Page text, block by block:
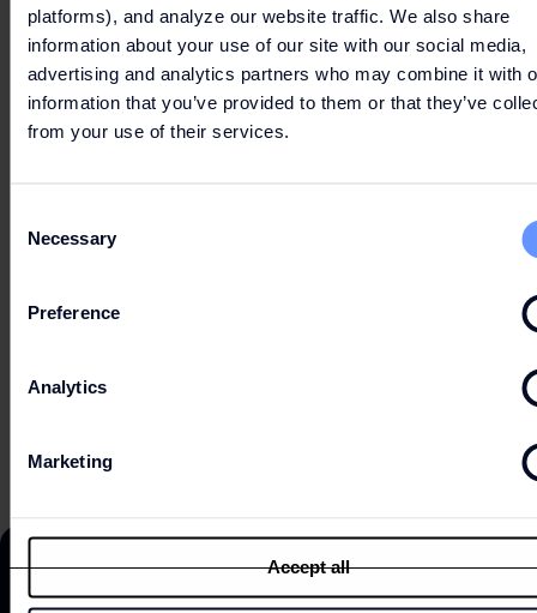
platforms), and analyze our website traffic. We also share
information about your use of our site with our social media,
advertising and analytics partners who may combine it with
information that you’ve provided to them or that they’ve
from your use of their services.
Selection
Necessary
Preference
Analytics
Marketing
Accept all
PARKING & ROUTE